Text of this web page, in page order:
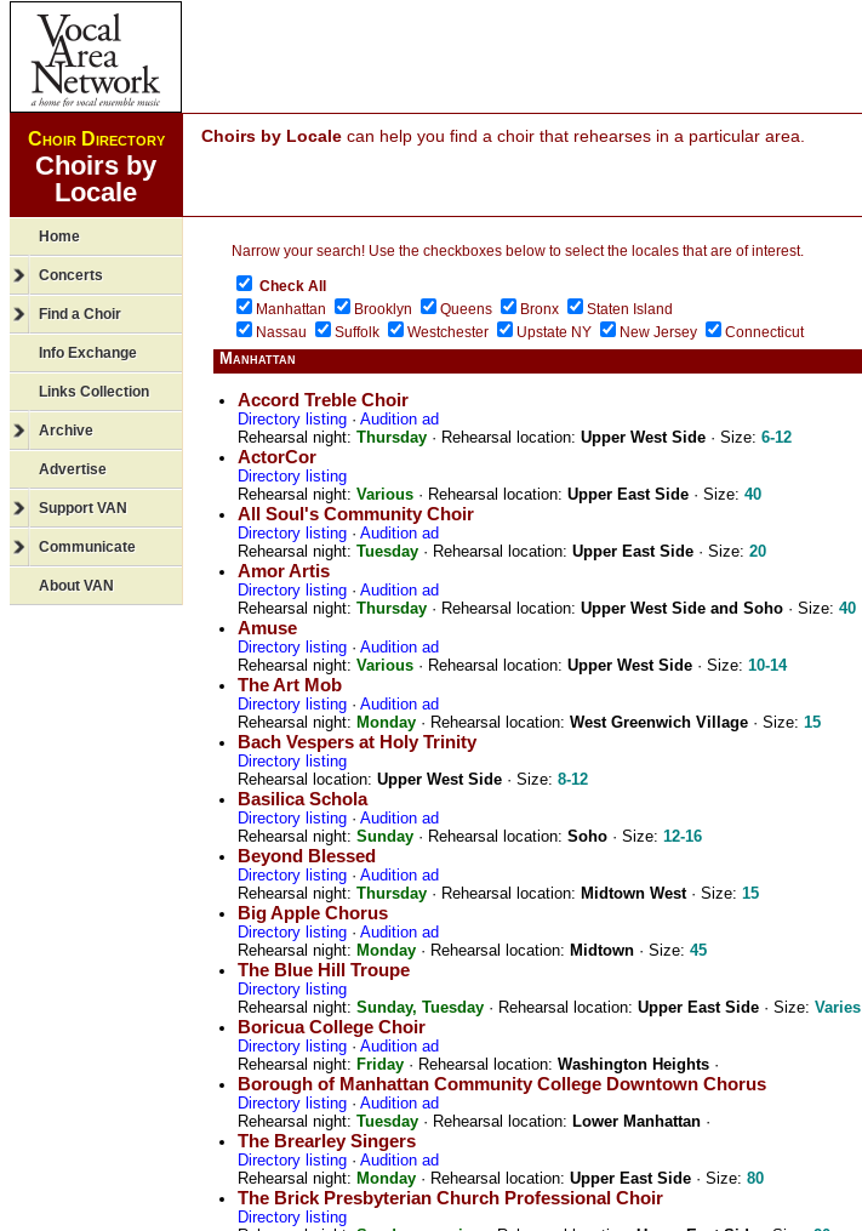
Choir Directory
Choirs by
Locale
Choirs by Locale can help you find a choir that rehearses in a particular area.
Home
Concerts
Find a Choir
Info Exchange
Links Collection
Archive
Advertise
Support VAN
Communicate
About VAN
Narrow your search! Use the checkboxes below to select the locales that are of interest.
Check All
Manhattan
Brooklyn Queens Bronx
Staten Island
Nassau
Suffolk Westchester Upstate NY New Jersey Connecticut
Manhattan
Accord Treble Choir
Directory listing · Audition ad
Rehearsal night: Thursday · Rehearsal location: Upper West Side · Size: 6-12
ActorCor
Directory listing
Rehearsal night: Various · Rehearsal location: Upper East Side · Size: 40
All Soul's Community Choir
Directory listing · Audition ad
Rehearsal night: Tuesday · Rehearsal location: Upper East Side · Size: 20
Amor Artis
Directory listing · Audition ad
Rehearsal night: Thursday · Rehearsal location: Upper West Side and Soho · Size: 40
Amuse
Directory listing · Audition ad
Rehearsal night: Various · Rehearsal location: Upper West Side · Size: 10-14
The Art Mob
Directory listing · Audition ad
Rehearsal night: Monday · Rehearsal location: West Greenwich Village · Size: 15
Bach Vespers at Holy Trinity
Directory listing
Rehearsal location: Upper West Side · Size: 8-12
Basilica Schola
Directory listing · Audition ad
Rehearsal night: Sunday · Rehearsal location: Soho · Size: 12-16
Beyond Blessed
Directory listing · Audition ad
Rehearsal night: Thursday · Rehearsal location: Midtown West· Size: 15
Big Apple Chorus
Directory listing · Audition ad
Rehearsal night: Monday · Rehearsal location: Midtown · Size: 45
The Blue Hill Troupe
Directory listing
Rehearsal night: Sunday, Tuesday · Rehearsal location: Upper East Side · Size: Varies
Boricua College Choir
Directory listing · Audition ad
Rehearsal night: Friday · Rehearsal location: Washington Heights ·
Borough of Manhattan Community College Downtown Chorus
Directory listing · Audition ad
Rehearsal night: Tuesday · Rehearsal location: Lower Manhattan ·
The Brearley Singers
Directory listing · Audition ad
Rehearsal night: Monday · Rehearsal location: Upper East Side · Size: 80
The Brick Presbyterian Church Professional Choir
Directory listing